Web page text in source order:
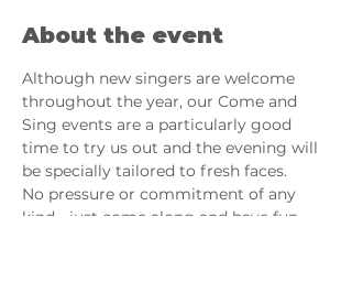
About the event
Although new singers are welcome
throughout the year, our Come and
Sing events are a particularly good
time to try us out and the evening will
be specially tailored to fresh faces.
No pressure or commitment of any
kind - just come along and have fun.